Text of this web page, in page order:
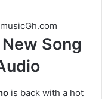
Song
is back with a hot